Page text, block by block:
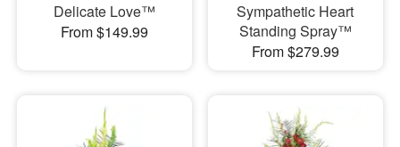
Delicate Love™
From $149.99
Sympathetic Heart
Standing Spray™
From $279.99